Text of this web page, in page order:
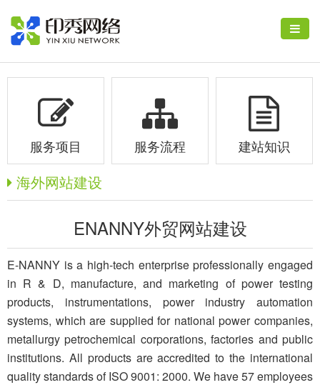
服务项目 服务流程 建站知识
海外网站建设
ENANNY外贸网站建设
E-NANNY is a high-tech enterprise professionally engaged
in R & D, manufacture, and marketing of power testing
products, instrumentations, power industry automation
systems, which are supplied for national power companies,
metallurgy petrochemical corporations, factories and public
institutions. All products are accredited to the international
quality standards of ISO 9001: 2000. We have 57 employees